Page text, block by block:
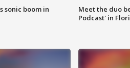
sonic boom in
Meet the duo
Podcast' in